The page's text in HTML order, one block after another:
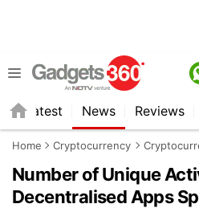
Latest News Reviews
Home Cryptocurrency
Number of Unique
Decentralised Apps